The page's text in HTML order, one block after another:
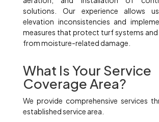
solutions. Our experience allows
elevation inconsistencies and
measures that protect turf systems
from moisture-related damage.
What Is Your Service
Coverage Area?
We provide comprehensive services
established service area.